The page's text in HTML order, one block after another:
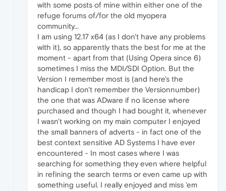
with some posts of mine within either one of the
refuge forums of/for the old myopera
community...
I am using 12.17 x64 (as I don't have any problems
with it), so apparently thats the best for me at the
moment - apart from that (Using Opera since 6)
sometimes I miss the MDI/SDI Option. But the
Version I remember most is (and here's the
handicap I don't remember the Versionnumber)
the one that was ADware if no license where
purchased and though I had bought it, whenever
I wasn't working on my main computer I enjoyed
the small banners of adverts - in fact one of the
best context sensitive AD Systems I have ever
encountered - In most cases where I was
searching for something they even where helpful
in refining the search terms or even came up with
something useful. I really enjoyed and miss 'em